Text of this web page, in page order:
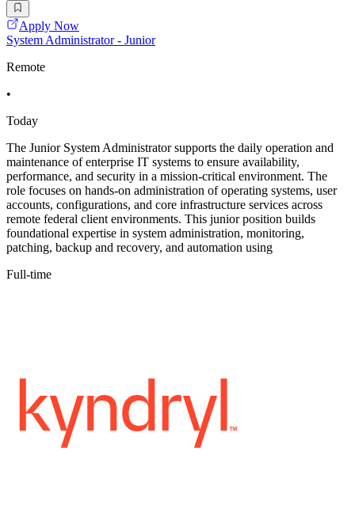
Apply Now
System Administrator - Junior
Remote
•
Today
The Junior System Administrator supports the daily operation and
maintenance of enterprise IT systems to ensure availability,
performance, and security in a mission-critical environment. The
role focuses on hands-on administration of operating systems, user
accounts, configurations, and core infrastructure services across
remote federal client environments. This junior position builds
foundational expertise in system administration, monitoring,
patching, backup and recovery, and automation using
Full-time